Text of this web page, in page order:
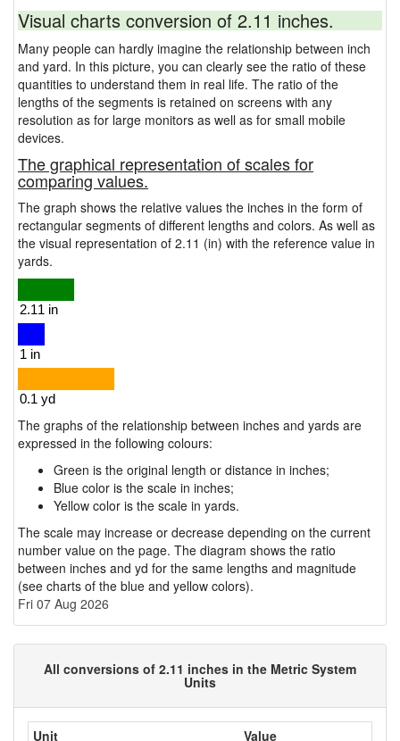
Visual charts conversion of 2.11 inches.
Many people can hardly imagine the relationship between inch
and yard. In this picture, you can clearly see the ratio of these
quantities to understand them in real life. The ratio of the
lengths of the segments is retained on screens with any
resolution as for large monitors as well as for small mobile
devices.
The graphical representation of scales for
comparing values.
The graph shows the relative values the inches in the form of
rectangular segments of different lengths and colors. As well as
the visual representation of 2.11 (in) with the reference value in
yards.
The graphs of the relationship between inches and yards are
expressed in the following colours:
Green is the original length or distance in inches;
Blue color is the scale in inches;
Yellow color is the scale in yards.
The scale may increase or decrease depending on the current
number value on the page. The diagram shows the ratio
between inches and yd for the same lengths and magnitude
(see charts of the blue and yellow colors).
Fri 07 Aug 2026
All conversions of 2.11 inches in the Metric System
Units
Unit Value